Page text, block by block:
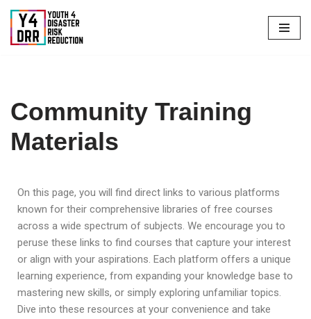
Skip
Community Training
Materials
On this page, you will find direct links to various platforms
known for their comprehensive libraries of free courses
across a wide spectrum of subjects. We encourage you to
peruse these links to find courses that capture your interest
or align with your aspirations. Each platform offers a unique
learning experience, from expanding your knowledge base to
mastering new skills, or simply exploring unfamiliar topics.
Dive into these resources at your convenience and take